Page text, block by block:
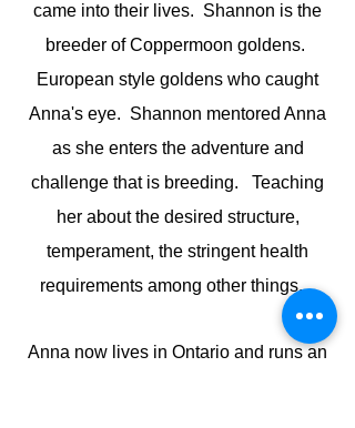
came into their lives. Shannon is the
breeder of Coppermoon goldens.
European style goldens who caught
Anna's eye. Shannon mentored Anna
as she enters the adventure and
challenge that is breeding. Teaching
her about the desired structure,
temperament, the stringent health
requirements among other things.
Anna now lives in Ontario and runs an